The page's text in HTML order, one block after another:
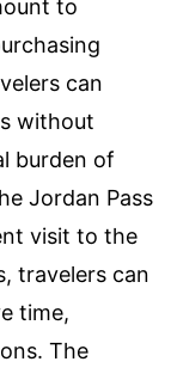
to
can
without
burden of
Jordan Pass
visit to the
travelers can
time,
The